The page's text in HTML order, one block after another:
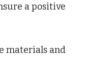
a positive
materials and